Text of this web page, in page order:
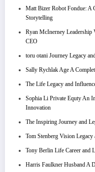
Matt Bizer Robot Fondue: A
Storytelling
Ryan McInerney Leadership
CEO
toru otani Journey Legacy
Sally Rychlak Age A
The Life Legacy and
Sophia Li Private Equty An
Innovation
The Inspiring Journey and
Tom Stenberg Vision
Tony Berlin Life Career and
Harris Faulkner Husband A